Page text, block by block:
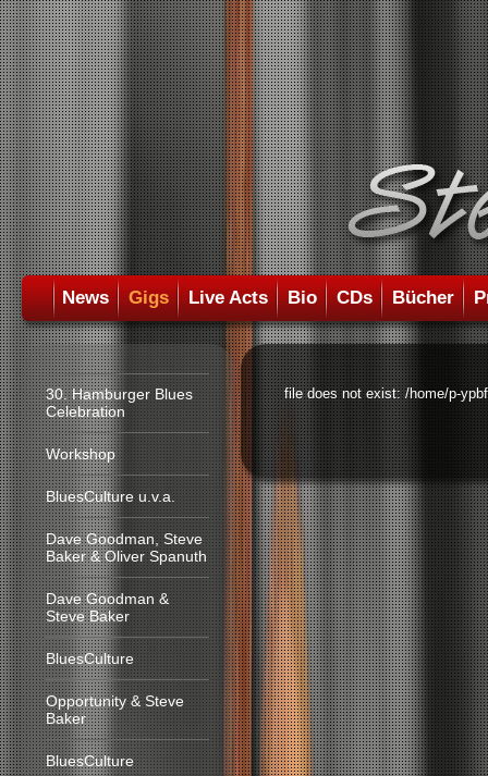
News Gigs Live Acts Bio CDs Bücher
30. Hamburger Blues
Celebration
Workshop
BluesCulture u.v.a.
Dave Goodman, Steve
Baker & Oliver Spanuth
Dave Goodman &
Steve Baker
BluesCulture
Opportunity & Steve
Baker
BluesCulture
file does not exist: /home/p-